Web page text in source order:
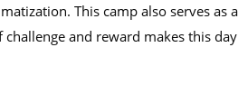
This camp also serves as a
and reward makes this day